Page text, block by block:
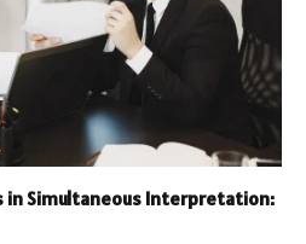
in Simultaneous Interpretation: